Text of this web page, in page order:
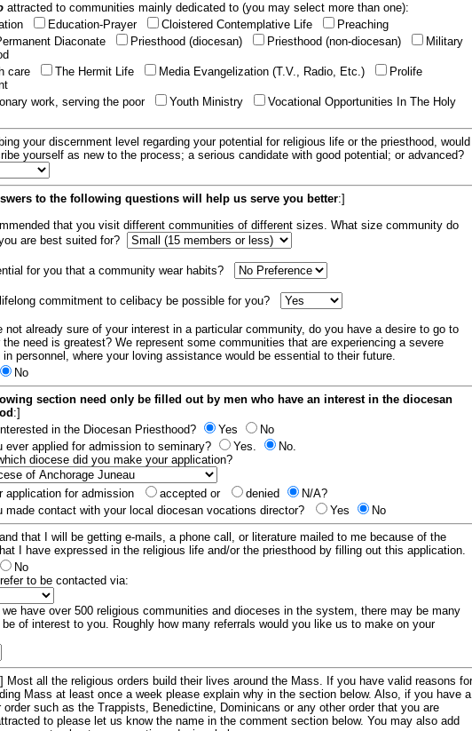
attracted to communities mainly dedicated to (you may select more than one):
Education-Prayer Cloistered Contemplative Life
Preaching
Diaconate
Priesthood (diocesan) Priesthood (non-diocesan)
Military
care
The Hermit Life Media Evangelization (T.V., Radio, Etc.)
Prolife
work, serving the poor
Youth Ministry
Vocational Opportunities In The Holy
your discernment level regarding your potential for religious life or the priesthood, would
yourself as new to the process; a serious candidate with good potential; or advanced?
to the following questions will help us serve you better:]
that you visit different communities of different sizes. What size community do
are best suited for?
for you that a community wear habits?
commitment to celibacy be possible for you?
not already sure of your interest in a particular community, do you have a desire to go to
the need is greatest? We represent some communities that are experiencing a severe
in personnel, where your loving assistance would be essential to their future.
No
section need only be filled out by men who have an interest in the diocesan
:]
in the Diocesan Priesthood?
Yes
No
ever applied for admission to seminary?
Yes.
No.
diocese did you make your application?
application for admission accepted or denied
N/A?
made contact with your local diocesan vocations director?
Yes
No
that I will be getting e-mails, a phone call, or literature mailed to me because of the
I have expressed in the religious life and/or the priesthood by filling out this application.
No
to be contacted via:
we have over 500 religious communities and dioceses in the system, there may be many
of interest to you. Roughly how many referrals would you like us to make on your
Most all the religious orders build their lives around the Mass. If you have valid reasons for
Mass at least once a week please explain why in the section below. Also, if you have a
order such as the Trappists, Benedictine, Dominicans or any other order that you are
to please let us know the name in the comment section below. You may also add